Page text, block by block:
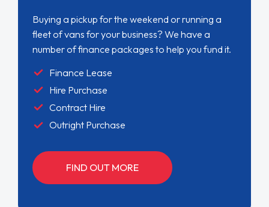
Buying a pickup for the weekend or running a
fleet of vans for your business? We have a
number of finance packages to help you fund it.
Finance Lease
Hire Purchase
Contract Hire
Outright Purchase
FIND OUT MORE